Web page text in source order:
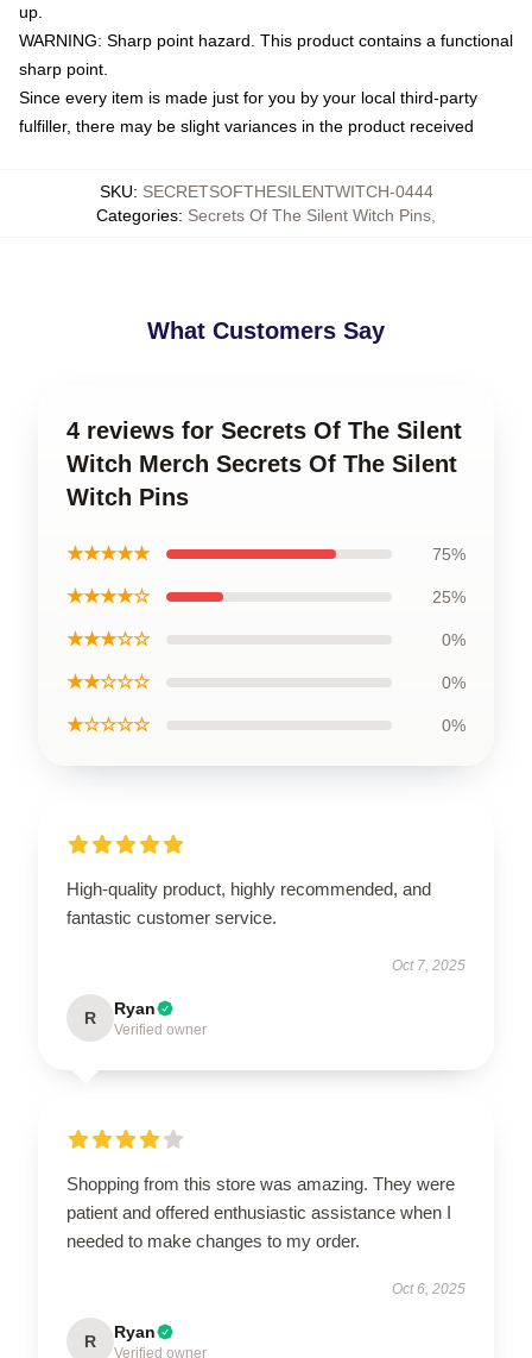
up.
WARNING: Sharp point hazard. This product contains a functional
sharp point.
Since every item is made just for you by your local third-party
fulfiller, there may be slight variances in the product received
SKU: SECRETSOFTHESILENTWITCH-0444
Categories: Secrets Of The Silent Witch Pins
What Customers Say
4 reviews for Secrets Of The Silent
Witch Merch Secrets Of The Silent
Witch Pins
★★★★★ 75%
★★★★☆ 25%
★★★☆☆ 0%
★★☆☆☆ 0%
★☆☆☆☆ 0%
High-quality product, highly recommended, and
fantastic customer service.
Oct 7, 2025
R Ryan
Verified owner
Shopping from this store was amazing. They were
patient and offered enthusiastic assistance when I
needed to make changes to my order.
Oct 6, 2025
R Ryan
Verified owner